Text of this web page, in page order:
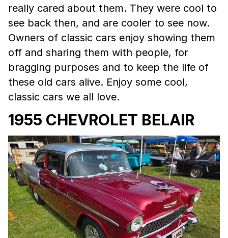
really cared about them. They were cool to
see back then, and are cooler to see now.
Owners of classic cars enjoy showing them
off and sharing them with people, for
bragging purposes and to keep the life of
these old cars alive. Enjoy some cool,
classic cars we all love.
1955 CHEVROLET BELAIR